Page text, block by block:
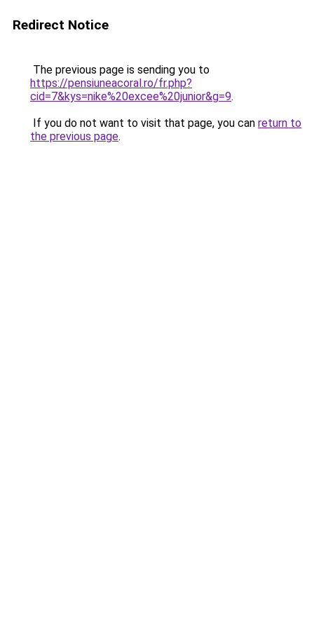
Redirect Notice
The previous page is sending you to
https://pensiuneacoral.ro/fr.php?
cid=7&kys=nike%20excee%20junior&g=9.
If you do not want to visit that page, you can return to
the previous page.